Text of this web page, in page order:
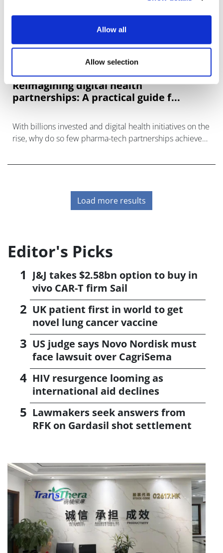
Allow all
Allow selection
Reimagining digital health
partnerships: A practical guide f...
With billions invested and digital health initiatives on the
rise, why do so few pharma-tech partnerships achieve
Load more results
Editor's Picks
J&J takes $2.58bn option to buy in
vivo CAR-T firm Sail
UK patient first in world to get
novel lung cancer vaccine
US judge says Novo Nordisk must
face lawsuit over CagriSema
HIV resurgence looming as
international aid declines
Lawmakers seek answers from
RFK on Gardasil shot settlement